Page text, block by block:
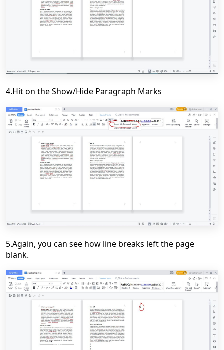
4.Hit on the Show/Hide Paragraph Marks
5.Again, you can see how line breaks left the page
blank.